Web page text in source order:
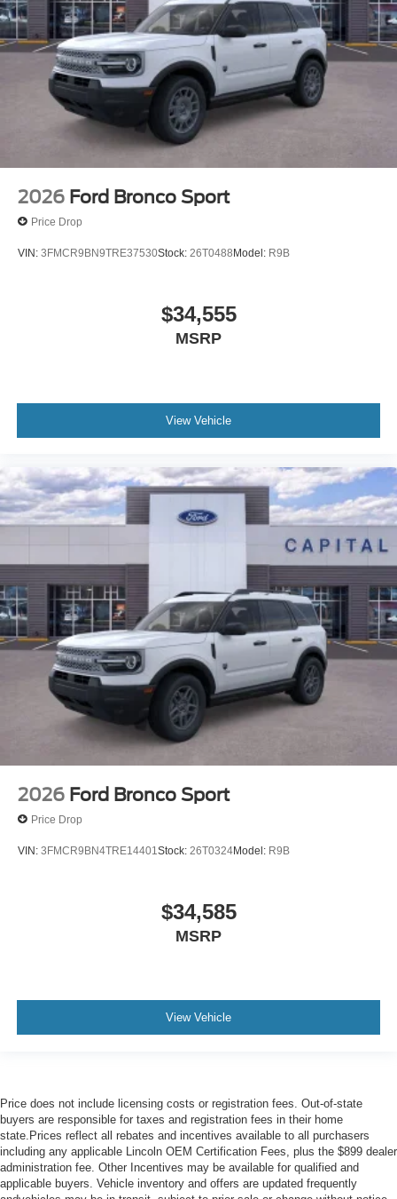
2026 Ford Bronco Sport
Price Drop
VIN: 3FMCR9BN9TRE37530Stock: 26T0488Model: R9B
$34,555
MSRP
View Vehicle
2026 Ford Bronco Sport
Price Drop
VIN: 3FMCR9BN4TRE14401 Stock: 26T0324Model: R9B
$34,585
MSRP
View Vehicle
Price does not include licensing costs or registration fees. Out-of-state
buyers are responsible for taxes and registration fees in their home
state.Prices reflect all rebates and incentives available to all purchasers
including any applicable Lincoln OEM Certification Fees, plus the $899 dealer
administration fee. Other Incentives may be available for qualified and
applicable buyers. Vehicle inventory and offers are updated frequently